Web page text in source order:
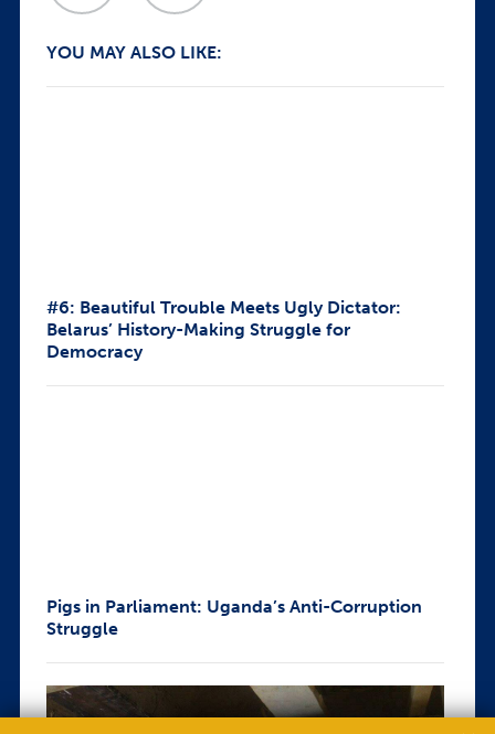
YOU MAY ALSO LIKE:
#6: Beautiful Trouble Meets Ugly Dictator:
Belarus’ History-Making Struggle for
Democracy
Pigs in Parliament: Uganda’s Anti-Corruption
Struggle